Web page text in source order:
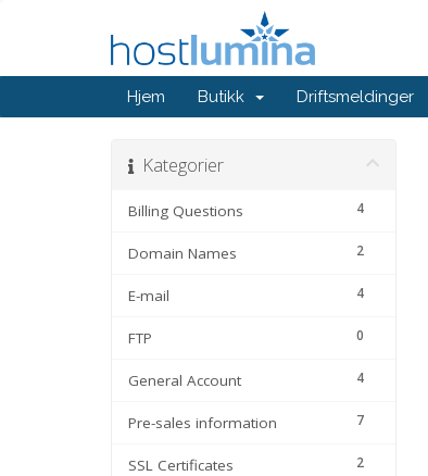
Hjem Butikk Driftsmeldinger
Kategorier
4
Billing Questions
2
Domain Names
4
E-mail
0
FTP
4
General Account
7
Pre-sales information
2
SSL Certificates